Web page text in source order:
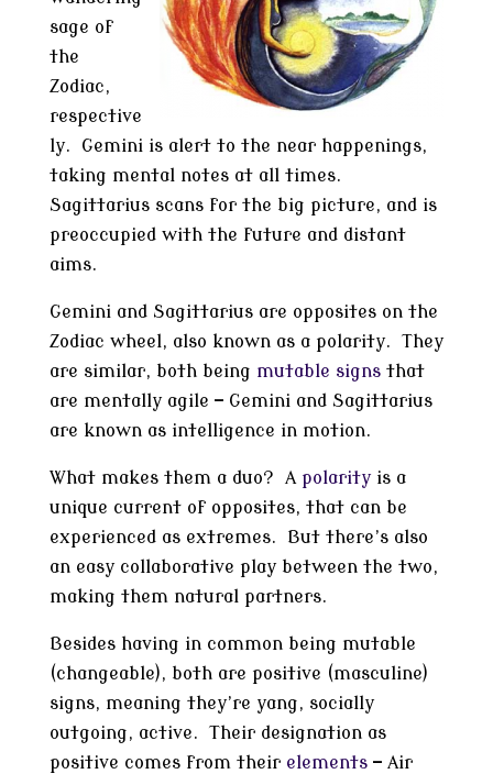
sage of
the
Zodiac,
respective
ly. Gemini is alert to the near happenings,
taking mental notes at all times.
Sagittarius scans for the big picture, and is
preoccupied with the future and distant
aims.
Gemini and Sagittarius are opposites on the
Zodiac wheel, also known as a polarity. They
are similar, both being mutable signsthat
are mentally agile — Gemini and Sagittarius
are known as intelligence in motion.
What makes them a duo? A polarityis a
unique current of opposites, that can be
experienced as extremes. But there’s also
an easy collaborative play between the two,
making them natural partners.
Besides having in common being mutable
(changeable), both are positive (masculine)
signs, meaning they’re yang, socially
outgoing, active. Their designation as
positive comes from their elements— Air